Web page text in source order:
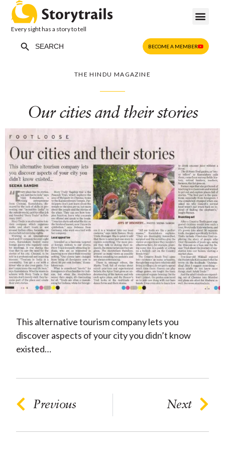
Every sight has a story to tell
for:
BECOME A MEMBER
THE HINDU MAGAZINE
Our cities and their stories
This alternative tourism company lets you
discover aspects of your city you didn’t know
existed…
Previous Next